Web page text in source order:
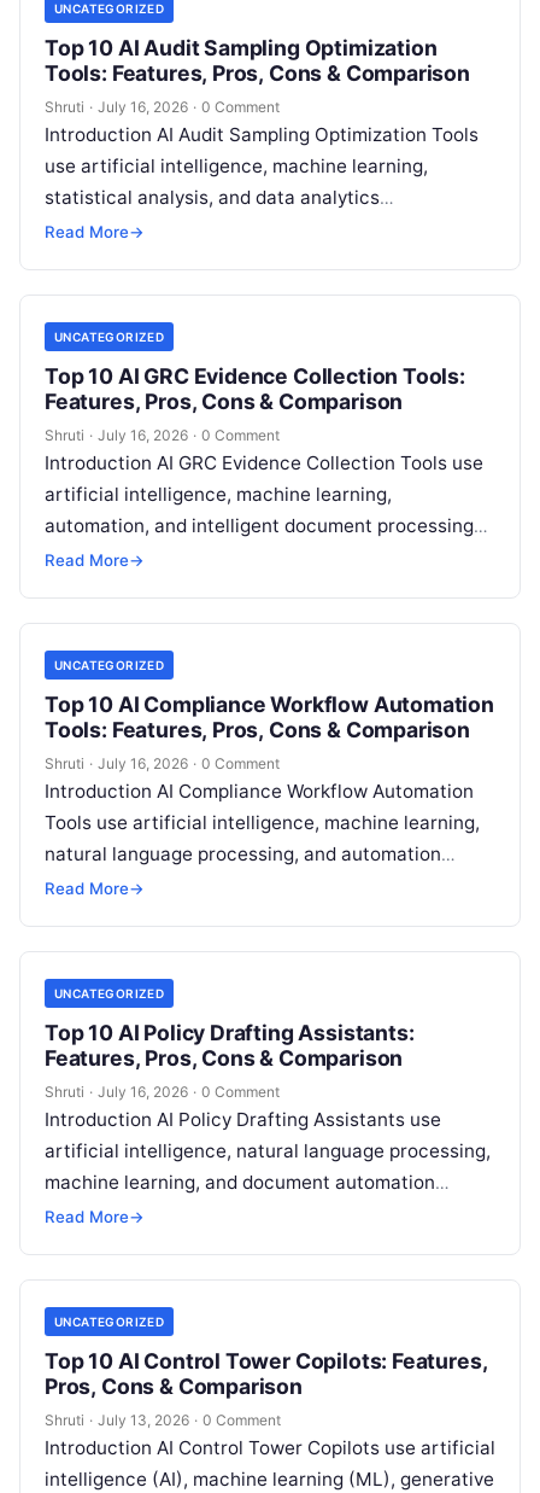
UNCATEGORIZED
Top 10 AI Audit Sampling Optimization
Tools: Features, Pros, Cons & Comparison
Shruti · July 16, 2026 · 0 Comment
Introduction AI Audit Sampling Optimization Tools
use artificial intelligence, machine learning,
statistical analysis, and data analytics
technologies to help auditors select more
More
Read More→
UNCATEGORIZED
Top 10 AI GRC Evidence Collection Tools:
Features, Pros, Cons & Comparison
Shruti · July 16, 2026 · 0 Comment
Introduction AI GRC Evidence Collection Tools use
artificial intelligence, machine learning,
automation, and intelligent document processing
to help organizations collect, organize, validate,
Read More→
UNCATEGORIZED
Top 10 AI Compliance Workflow Automation
Tools: Features, Pros, Cons & Comparison
Shruti · July 16, 2026 · 0 Comment
Introduction AI Compliance Workflow Automation
Tools use artificial intelligence, machine learning,
natural language processing, and automation
technologies to help organizations manage
workflows,Read More
Read More→
UNCATEGORIZED
Top 10 AI Policy Drafting Assistants:
Features, Pros, Cons & Comparison
Shruti · July 16, 2026 · 0 Comment
Introduction AI Policy Drafting Assistants use
artificial intelligence, natural language processing,
machine learning, and document automation
technologies to help organizations create, review,
Read More→
UNCATEGORIZED
Top 10 AI Control Tower Copilots: Features,
Pros, Cons & Comparison
Shruti · July 13, 2026 · 0 Comment
Introduction AI Control Tower Copilots use artificial
intelligence (AI), machine learning (ML), generative